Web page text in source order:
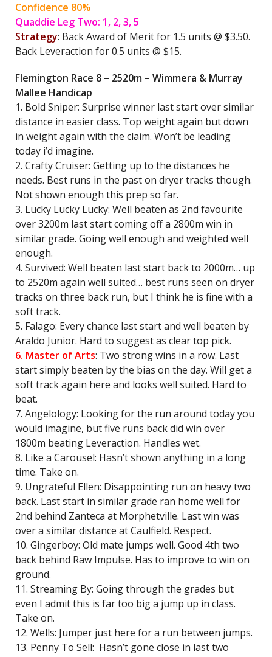
Confidence 80%
Quaddie Leg Two: 1, 2, 3, 5
Strategy: Back Award of Merit for 1.5 units @ $3.50.
Back Leveraction for 0.5 units @ $15.
Flemington Race 8 – 2520m – Wimmera & Murray
Mallee Handicap
1. Bold Sniper: Surprise winner last start over similar
distance in easier class. Top weight again but down
in weight again with the claim. Won’t be leading
today i’d imagine.
2. Crafty Cruiser: Getting up to the distances he
needs. Best runs in the past on dryer tracks though.
Not shown enough this prep so far.
3. Lucky Lucky Lucky: Well beaten as 2nd favourite
over 3200m last start coming off a 2800m win in
similar grade. Going well enough and weighted well
enough.
4. Survived: Well beaten last start back to 2000m… up
to 2520m again well suited… best runs seen on dryer
tracks on three back run, but I think he is fine with a
soft track.
5. Falago: Every chance last start and well beaten by
Araldo Junior. Hard to suggest as clear top pick.
6. Master of Arts: Two strong wins in a row. Last
start simply beaten by the bias on the day. Will get a
soft track again here and looks well suited. Hard to
beat.
7. Angelology: Looking for the run around today you
would imagine, but five runs back did win over
1800m beating Leveraction. Handles wet.
8. Like a Carousel: Hasn’t shown anything in a long
time. Take on.
9. Ungrateful Ellen: Disappointing run on heavy two
back. Last start in similar grade ran home well for
2nd behind Zanteca at Morphetville. Last win was
over a similar distance at Caulfield. Respect.
10. Gingerboy: Old mate jumps well. Good 4th two
back behind Raw Impulse. Has to improve to win on
ground.
11. Streaming By: Going through the grades but
even I admit this is far too big a jump up in class.
Take on.
12. Wells: Jumper just here for a run between jumps.
13. Penny To Sell: Hasn’t gone close in last two